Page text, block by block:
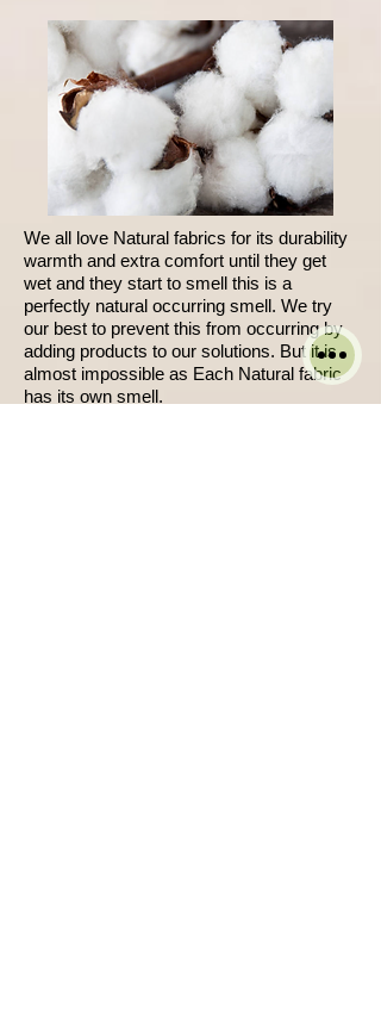
We all love Natural fabrics for its durability
warmth and extra comfort until they get
wet and they start to smell this is a
perfectly natural occurring smell. We try
our best to prevent this from occurring by
adding products to our solutions. But it is
almost impossible as Each Natural fabric
has its own smell.